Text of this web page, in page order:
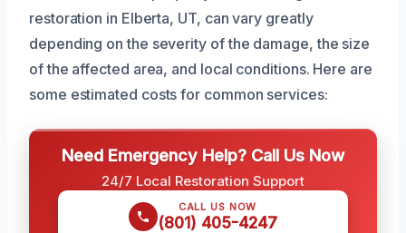
restoration in Elberta, UT, can vary greatly
depending on the severity of the damage, the size
of the affected area, and local conditions. Here are
some estimated costs for common services:
Need Emergency Help? Call Us Now
24/7 Local Restoration Support
CALL US NOW
(801) 405-4247